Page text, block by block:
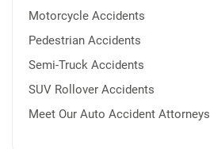
Motorcycle Accidents
Pedestrian Accidents
Semi-Truck Accidents
SUV Rollover Accidents
Meet Our Auto Accident Attorneys